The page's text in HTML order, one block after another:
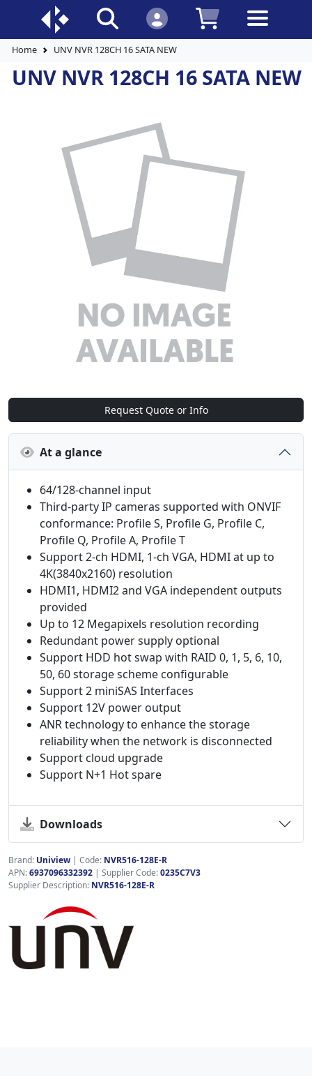
Home UNV NVR 128CH 16 SATA NEW
UNV NVR 128CH 16 SATA NEW
Request Quote or Info
At a glance
64/128‑channel input
Third‑party IP cameras supported with ONVIF
conformance: Profile S, Profile G, Profile C,
Profile Q, Profile A, Profile T
Support 2‑ch HDMI, 1‑ch VGA, HDMI at up to
4K(3840x2160) resolution
HDMI1, HDMI2 and VGA independent outputs
provided
Up to 12 Megapixels resolution recording
Redundant power supply optional
Support HDD hot swap with RAID 0, 1, 5, 6, 10,
50, 60 storage scheme configurable
Support 2 miniSAS Interfaces
Support 12V power output
ANR technology to enhance the storage
reliability when the network is disconnected
Support cloud upgrade
Support N+1 Hot spare
Downloads
Brand: Uniview | Code: NVR516-128E-R
APN:6937096332392 | Supplier Code:0235C7V3
Supplier Description: NVR516-128E-R